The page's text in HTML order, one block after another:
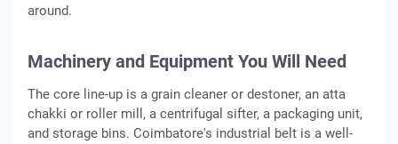
around.
Machinery and Equipment You Will Need
The core line-up is a grain cleaner or destoner, an atta
chakki or roller mill, a centrifugal sifter, a packaging unit,
and storage bins. Coimbatore's industrial belt is a well-